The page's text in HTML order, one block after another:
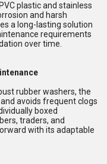
plastic and stainless
and harsh
a long-lasting solution
requirements
over time.
rubber washers, the
avoids frequent clogs
boxed
traders, and
with its adaptable